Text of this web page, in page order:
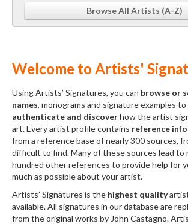
Browse All Artists (A-Z)
Welcome to Artists'
Using Artists’ Signatures, you can browse or
names, monograms and signature examples to
authenticate and discoverhow the artist
art. Every artist profile contains reference
from a reference base of nearly 300 sources,
difficult to find. Many of these sources lead to
hundred other references to provide help for
much as possible about your artist.
Artists’ Signatures is the highest quality
available. All signatures in our database are
from the original works by John Castagno.